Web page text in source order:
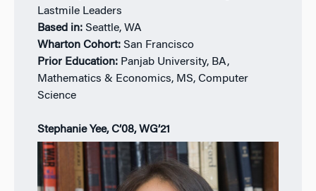
Lastmile Leaders
Based in: Seattle, WA
Wharton Cohort: San Francisco
Prior Education: Panjab University, BA,
Mathematics & Economics, MS, Computer
Science
Stephanie Yee, C’08, WG’21